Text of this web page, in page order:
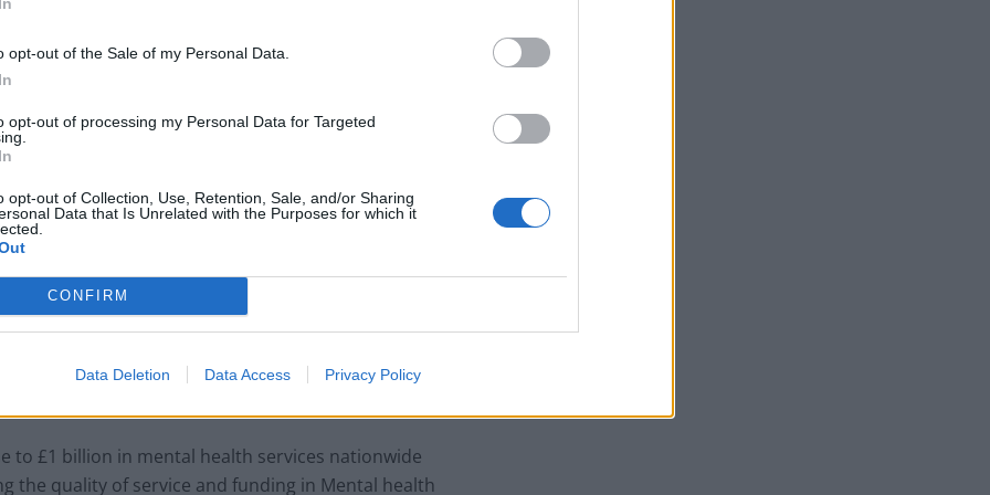
opt-out of the Sale of my Personal Data.
opt-out of processing my Personal Data for Targeted
opt-out of Collection, Use, Retention, Sale, and/or Sharing
Data that Is Unrelated with the Purposes for which it
CONFIRM
Data Deletion Data Access Privacy Policy
the people of the United Kingdom. However,
of austerity”, have seen an annual average
mental health services since 2015. This has
for mental health provision, totalling an
Patients refusing to be treated by non-white
NHS staff amid ‘noticeable’ rise in racism
to £1 billion in mental health services nationwide
the quality of service and funding in Mental health